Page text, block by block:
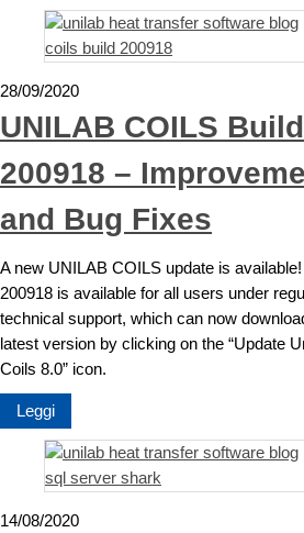
28/09/2020
UNILAB COILS Build
200918 –
and Bug Fixes
A new UNILAB COILS update is available!
200918 is available for all users under
technical support, which can now
latest version by clicking on the “Update
Coils 8.0” icon.
Leggi
14/08/2020